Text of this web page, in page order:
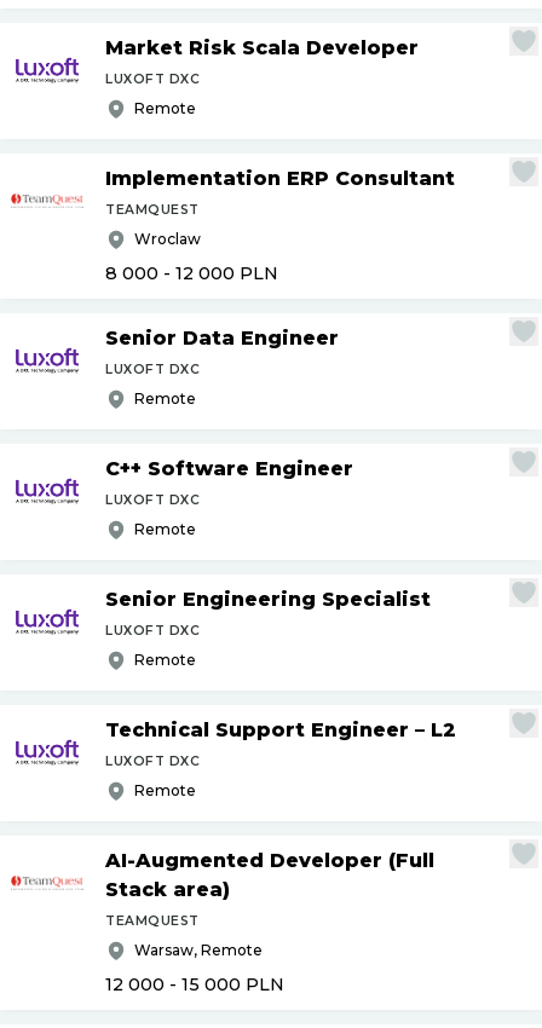
Market Risk Scala Developer
LUXOFT DXC
Remote
Implementation ERP Consultant
TEAMQUEST
Wroclaw
8 000 - 12 000 PLN
Senior Data Engineer
LUXOFT DXC
Remote
C++ Software Engineer
LUXOFT DXC
Remote
Senior Engineering Specialist
LUXOFT DXC
Remote
Technical Support Engineer – L2
LUXOFT DXC
Remote
AI-Augmented Developer (Full
Stack area)
TEAMQUEST
Warsaw, Remote
12 000 - 15 000 PLN